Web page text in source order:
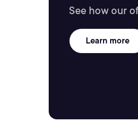
See how our
Learn more